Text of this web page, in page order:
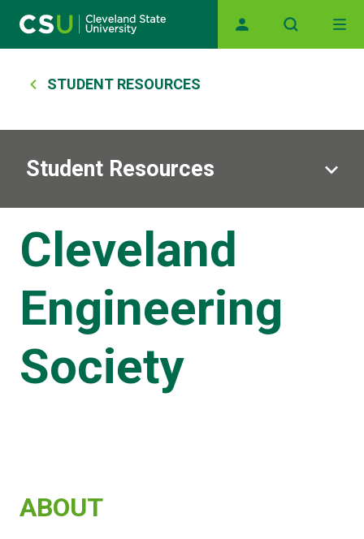
Main navigation
Breadcrumb
STUDENT RESOURCES
Student Resources
Cleveland
Engineering
Society
ABOUT